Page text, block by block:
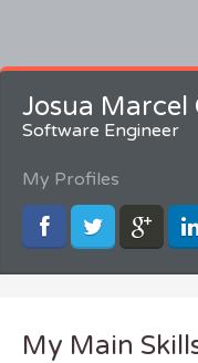
Josua Marcel
Software Engineer
My Profiles
My Main